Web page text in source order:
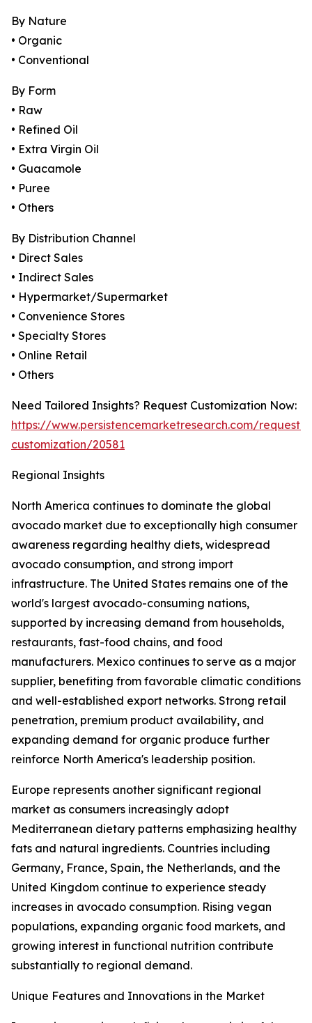
By Nature
• Organic
• Conventional
By Form
• Raw
• Refined Oil
• Extra Virgin Oil
• Guacamole
• Puree
• Others
By Distribution Channel
• Direct Sales
• Indirect Sales
• Hypermarket/Supermarket
• Convenience Stores
• Specialty Stores
• Online Retail
• Others
Need Tailored Insights? Request Customization Now:
https://www.persistencemarketresearch.com/request-
customization/20581
Regional Insights
North America continues to dominate the global
avocado market due to exceptionally high consumer
awareness regarding healthy diets, widespread
avocado consumption, and strong import
infrastructure. The United States remains one of the
world's largest avocado-consuming nations,
supported by increasing demand from households,
restaurants, fast-food chains, and food
manufacturers. Mexico continues to serve as a major
supplier, benefiting from favorable climatic conditions
and well-established export networks. Strong retail
penetration, premium product availability, and
expanding demand for organic produce further
reinforce North America's leadership position.
Europe represents another significant regional
market as consumers increasingly adopt
Mediterranean dietary patterns emphasizing healthy
fats and natural ingredients. Countries including
Germany, France, Spain, the Netherlands, and the
United Kingdom continue to experience steady
increases in avocado consumption. Rising vegan
populations, expanding organic food markets, and
growing interest in functional nutrition contribute
substantially to regional demand.
Unique Features and Innovations in the Market